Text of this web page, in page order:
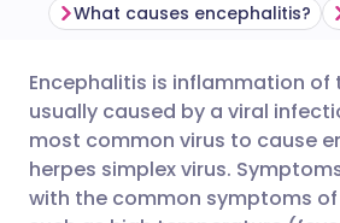
Share via email
Share via
🇬🇧 English
🇪🇸 Español
What causes encephalitis?
Encephalitis is inflammation of
usually caused by a viral
most common virus to cause
herpes simplex virus.
with the common symptoms